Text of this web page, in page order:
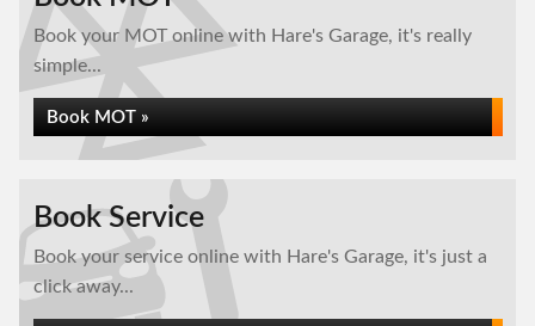
Book your MOT online with Hare's Garage, it's really
simple...
Book MOT »
Book Service
Book your service online with Hare's Garage, it's just a
click away...